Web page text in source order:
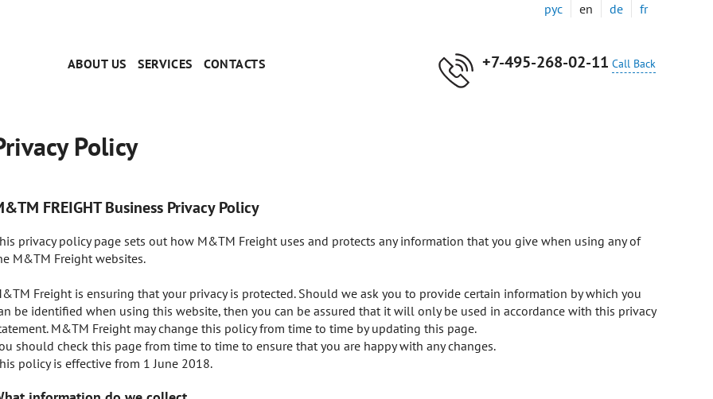
ABOUT US SERVICES CONTACTS +7-495-268-02-11 Call Back
рус en de fr
Policy
FREIGHT Business Privacy Policy
privacy policy page sets out how M&TM Freight uses and protects any information that you give when using any of
M&TM Freight websites.
Freight is ensuring that your privacy is protected. Should we ask you to provide certain information by which you
be identified when using this website, then you can be assured that it will only be used in accordance with this privacy
M&TM Freight may change this policy from time to time by updating this page.
should check this page from time to time to ensure that you are happy with any changes.
policy is effective from 1 June 2018.